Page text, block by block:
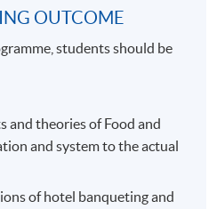
OUTCOME
students should be
and theories of Food and
and system to the actual
of hotel banqueting and